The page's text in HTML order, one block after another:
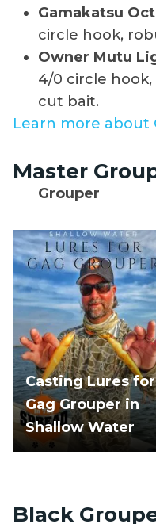
Gamakatsu
circle hook,
Owner Mutu
4/0 circle
cut bait.
Learn more about
Master
Grouper
Casting Lures for
Gag Grouper in
Shallow Water
Black